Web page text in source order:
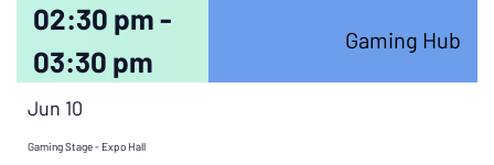
02:30 pm -
03:30 pm
Gaming Hub
Jun 10
Gaming Stage - Expo Hall